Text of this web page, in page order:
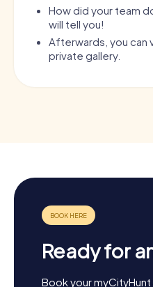
How did your team
will tell you!
Afterwards, you can
private gallery.
Ready for
Book your